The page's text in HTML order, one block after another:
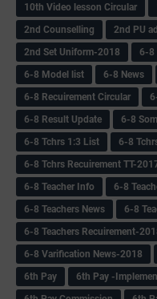
10th Video lesson Circular
2nd Counselling
2nd PU
2nd Set Uniform-2018
6-8
6-8 Model list
6-8 News
6-8 Recuirement Circular
6-8 Result Update
6-8
6-8 Tchrs 1:3 List
6-8
6-8 Tchrs Recuirement TT-
6-8 Teacher Info
6-8
6-8 Teachers News
6-8
6-8 Teachers Recuirement-
6-8 Varification News-2018
6th Pay
6‌th Pay -